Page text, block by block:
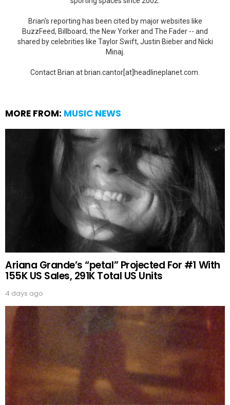
Brian's reporting has been cited by major websites like
BuzzFeed, Billboard, the New Yorker and The Fader -- and
shared by celebrities like Taylor Swift, Justin Bieber and Nicki
Minaj.
Contact Brian at brian.cantor[at]headlineplanet.com.
MORE FROM: MUSIC NEWS
Ariana Grande’s “petal” Projected For #1 With
155K US Sales, 291K Total US Units
4 days ago